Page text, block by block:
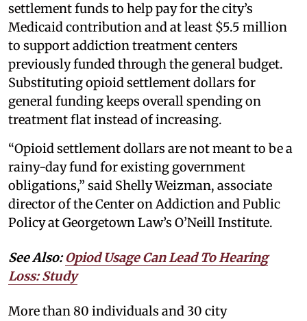
settlement funds to help pay for the city’s
Medicaid contribution and at least $5.5 million
to support addiction treatment centers
previously funded through the general budget.
Substituting opioid settlement dollars for
general funding keeps overall spending on
treatment flat instead of increasing.
“Opioid settlement dollars are not meant to be a
rainy-day fund for existing government
obligations,” said Shelly Weizman, associate
director of the Center on Addiction and Public
Policy at Georgetown Law’s O’Neill Institute.
See Also:Opiod Usage Can Lead To Hearing
Loss: Study
More than 80 individuals and 30 city